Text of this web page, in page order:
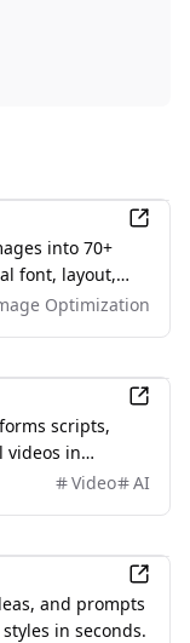
into 70+
font, layout,
translation and
Optimization
scripts,
videos in
and music.
Video AI
and prompts
in seconds.